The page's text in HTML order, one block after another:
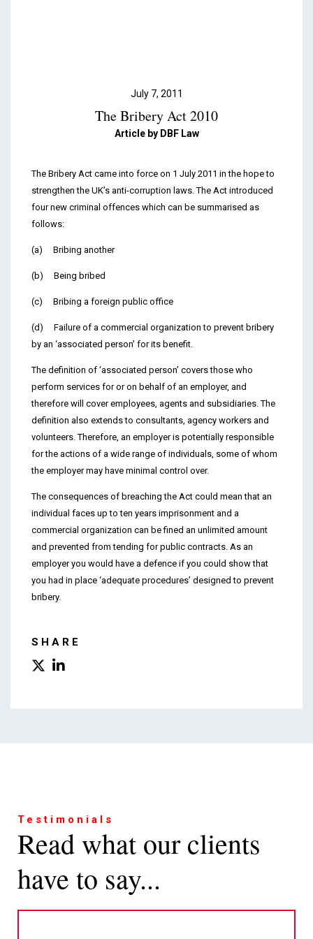
July 7, 2011
The Bribery Act 2010
Article by DBF Law
The Bribery Act came into force on 1 July 2011 in the hope to
strengthen the UK’s anti-corruption laws. The Act introduced
four new criminal offences which can be summarised as
follows:
(a) Bribing another
(b) Being bribed
(c) Bribing a foreign public office
(d) Failure of a commercial organization to prevent bribery
by an ‘associated person’ for its benefit.
The definition of ‘associated person’ covers those who
perform services for or on behalf of an employer, and
therefore will cover employees, agents and subsidiaries. The
definition also extends to consultants, agency workers and
volunteers. Therefore, an employer is potentially responsible
for the actions of a wide range of individuals, some of whom
the employer may have minimal control over.
The consequences of breaching the Act could mean that an
individual faces up to ten years imprisonment and a
commercial organization can be fined an unlimited amount
and prevented from tending for public contracts. As an
employer you would have a defence if you could show that
you had in place ‘adequate procedures’ designed to prevent
bribery.
SHARE
Testimonials
Read what our clients
have to say...